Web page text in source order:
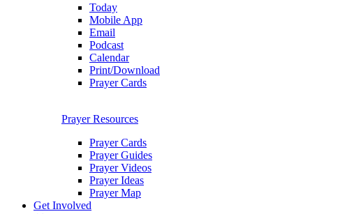
Today
Mobile App
Email
Podcast
Calendar
Print/Download
Prayer Cards
Prayer Resources
Prayer Cards
Prayer Guides
Prayer Videos
Prayer Ideas
Prayer Map
Get Involved